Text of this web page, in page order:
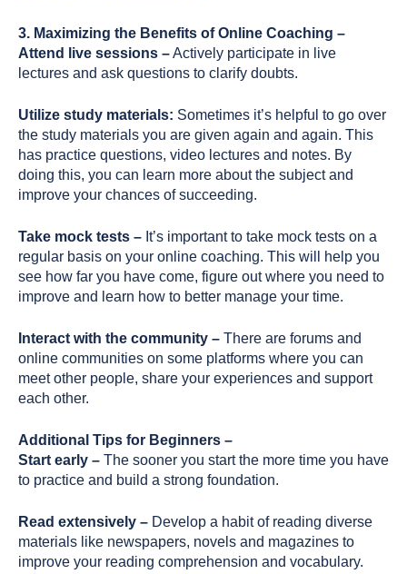
3. Maximizing the Benefits of Online Coaching –
Attend live sessions –Actively participate in live
lectures and ask questions to clarify doubts.
Utilize study materials: Sometimes it’s helpful to go over
the study materials you are given again and again. This
has practice questions, video lectures and notes. By
doing this, you can learn more about the subject and
improve your chances of succeeding.
Take mock tests – It’s important to take mock tests on a
regular basis on your online coaching. This will help you
see how far you have come, figure out where you need to
improve and learn how to better manage your time.
Interact with the community – There are forums and
online communities on some platforms where you can
meet other people, share your experiences and support
each other.
Additional Tips for Beginners –
Start early – The sooner you start the more time you have
to practice and build a strong foundation.
Read extensively – Develop a habit of reading diverse
materials like newspapers, novels and magazines to
improve your reading comprehension and vocabulary.